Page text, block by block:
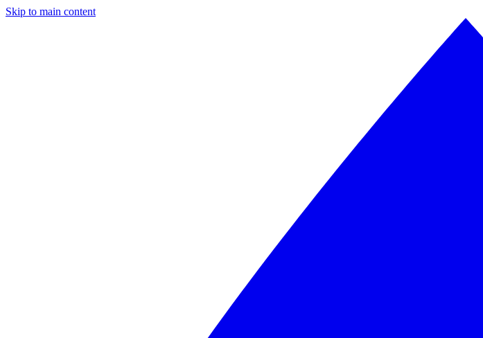
Skip to main content